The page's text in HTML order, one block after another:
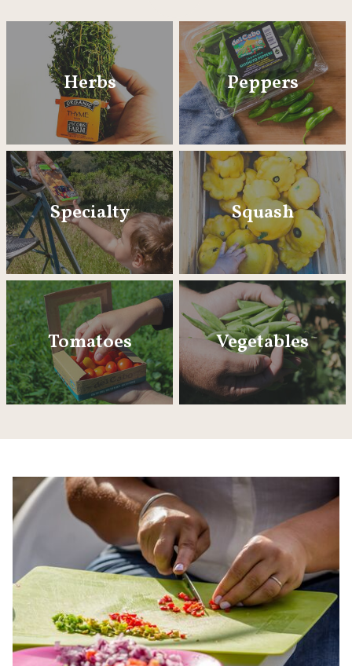
Herbs Peppers
Specialty Squash
Tomatoes Vegetables